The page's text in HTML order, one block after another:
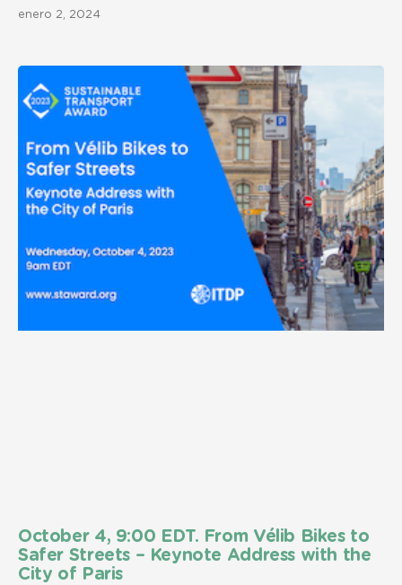
enero 2, 2024
October 4, 9:00 EDT. From Vélib Bikes to
Safer Streets – Keynote Address with the
City of Paris